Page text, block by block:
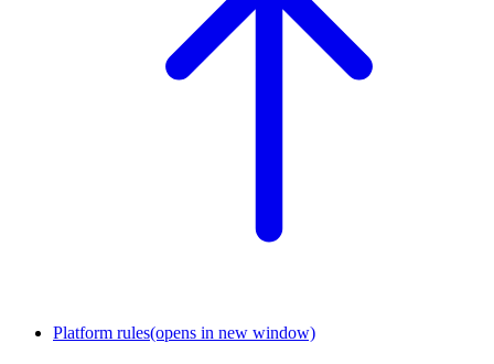
Platform rules(opens in new window)